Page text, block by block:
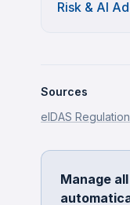
Risk & AI
Sources
eIDAS
Manage